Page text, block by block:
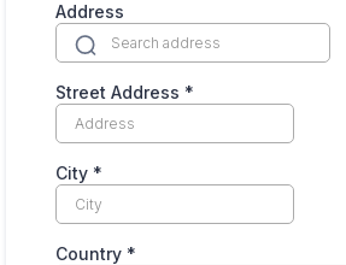
Address
Street Address *
City *
Country *